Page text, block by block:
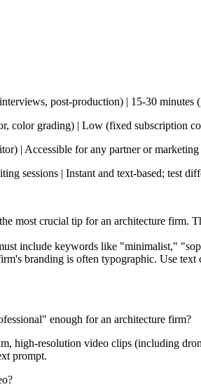
post-production) | 15-30 minutes
color grading) | Low (fixed subscription
| Accessible for any partner or
sessions | Instant and text-based; test
most crucial tip for an architecture firm.
include keywords like "minimalist,"
branding is often typographic. Use
enough for an architecture firm?
high-resolution video clips (including
prompt.